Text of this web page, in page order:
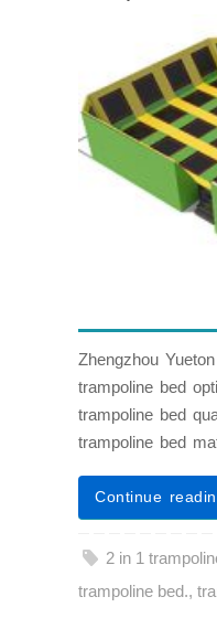
Zhengzhou
trampoline bed
trampoline bed
trampoline bed
Continue
2 in 1
trampoline bed.,